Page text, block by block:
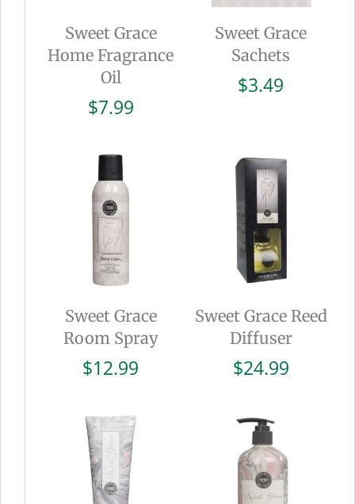
Sweet Grace
Home Fragrance
Oil
$7.99
Sweet Grace
Sachets
$3.49
Sweet Grace
Room Spray
$12.99
Sweet Grace Reed
Diffuser
$24.99